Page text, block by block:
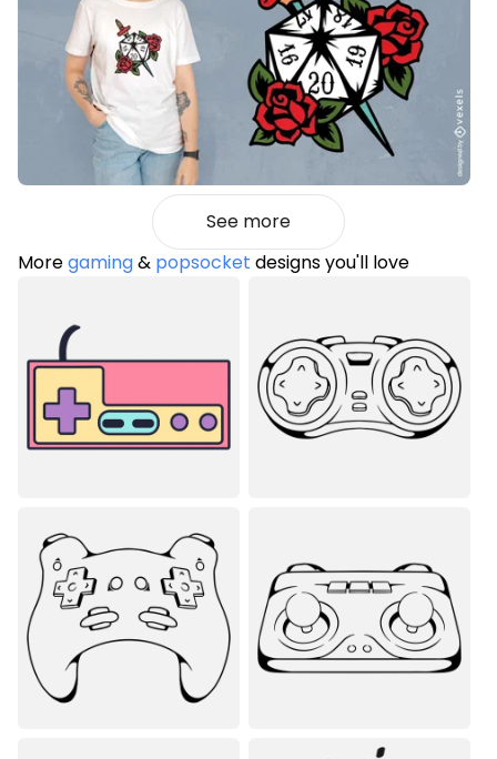
See more
Moregaming& popsocket designs you'll love